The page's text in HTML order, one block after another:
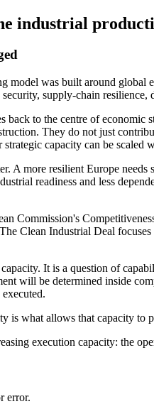
industrial
model was built around
supply-chain
to the centre of economic
They do not just
capacity can be scaled
A more resilient Europe
readiness and less
Commission's
Clean Industrial Deal
It is a question of
will be determined inside
is what allows that capacity to
execution capacity: the
error.